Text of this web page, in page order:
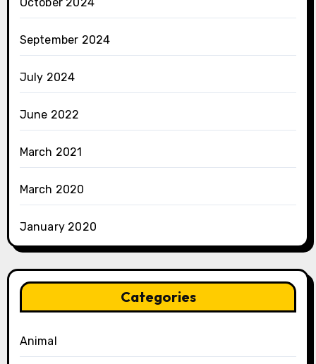
October 2024
September 2024
July 2024
June 2022
March 2021
March 2020
January 2020
Categories
Animal